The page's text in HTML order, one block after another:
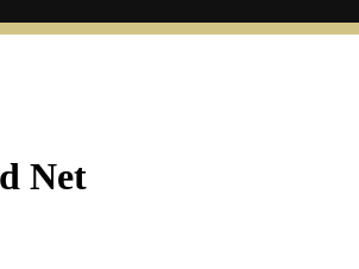
Net